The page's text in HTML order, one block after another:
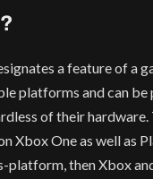
a feature of a
platforms and can be
of their
Xbox One as well as
platform, then Xbox